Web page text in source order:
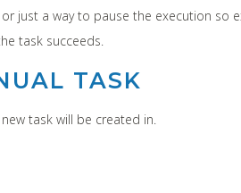
just a way to pause the execution so
task succeeds.
TASK
task will be created in.